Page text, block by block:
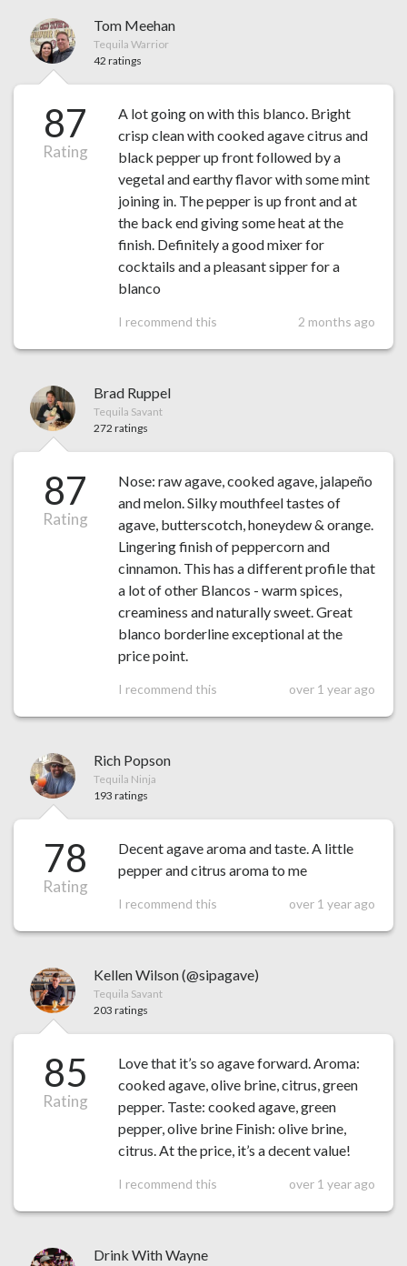
Tom Meehan
Tequila Warrior
42 ratings
87
Rating
A lot going on with this blanco. Bright
crisp clean with cooked agave citrus and
black pepper up front followed by a
vegetal and earthy flavor with some mint
joining in. The pepper is up front and at
the back end giving some heat at the
finish. Definitely a good mixer for
cocktails and a pleasant sipper for a
blanco
I recommend this 2 months ago
Brad Ruppel
Tequila Savant
272 ratings
87
Rating
Nose: raw agave, cooked agave, jalapeño
and melon. Silky mouthfeel tastes of
agave, butterscotch, honeydew & orange.
Lingering finish of peppercorn and
cinnamon. This has a different profile that
a lot of other Blancos - warm spices,
creaminess and naturally sweet. Great
blanco borderline exceptional at the
price point.
I recommend this over 1 year ago
Rich Popson
Tequila Ninja
193 ratings
78
Rating
Decent agave aroma and taste. A little
pepper and citrus aroma to me
I recommend this over 1 year ago
Kellen Wilson (@sipagave)
Tequila Savant
203 ratings
85
Rating
Love that it’s so agave forward. Aroma:
cooked agave, olive brine, citrus, green
pepper. Taste: cooked agave, green
pepper, olive brine Finish: olive brine,
citrus. At the price, it’s a decent value!
I recommend this over 1 year ago
Drink With Wayne